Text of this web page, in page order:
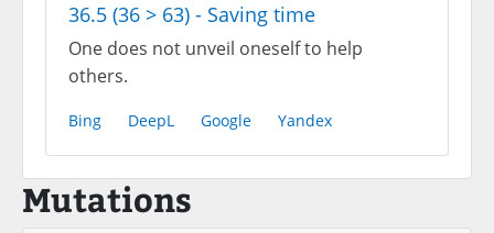
36.5 (36 > 63) - Saving time
One does not unveil oneself to help
others.
Bing DeepL Google Yandex
Mutations